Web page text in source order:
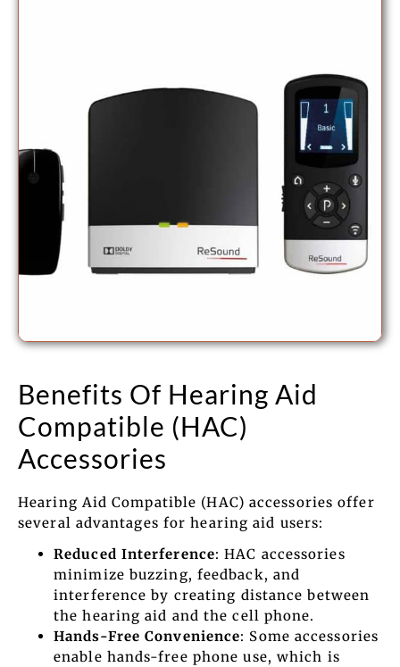
Benefits Of Hearing Aid
Compatible (HAC)
Accessories
Hearing Aid Compatible (HAC) accessories offer
several advantages for hearing aid users:
Reduced Interference: HAC accessories
minimize buzzing, feedback, and
interference by creating distance between
the hearing aid and the cell phone.
Hands-Free Convenience: Some accessories
enable hands-free phone use, which is